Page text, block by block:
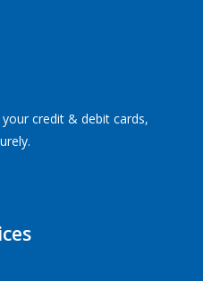
credit & debit cards,